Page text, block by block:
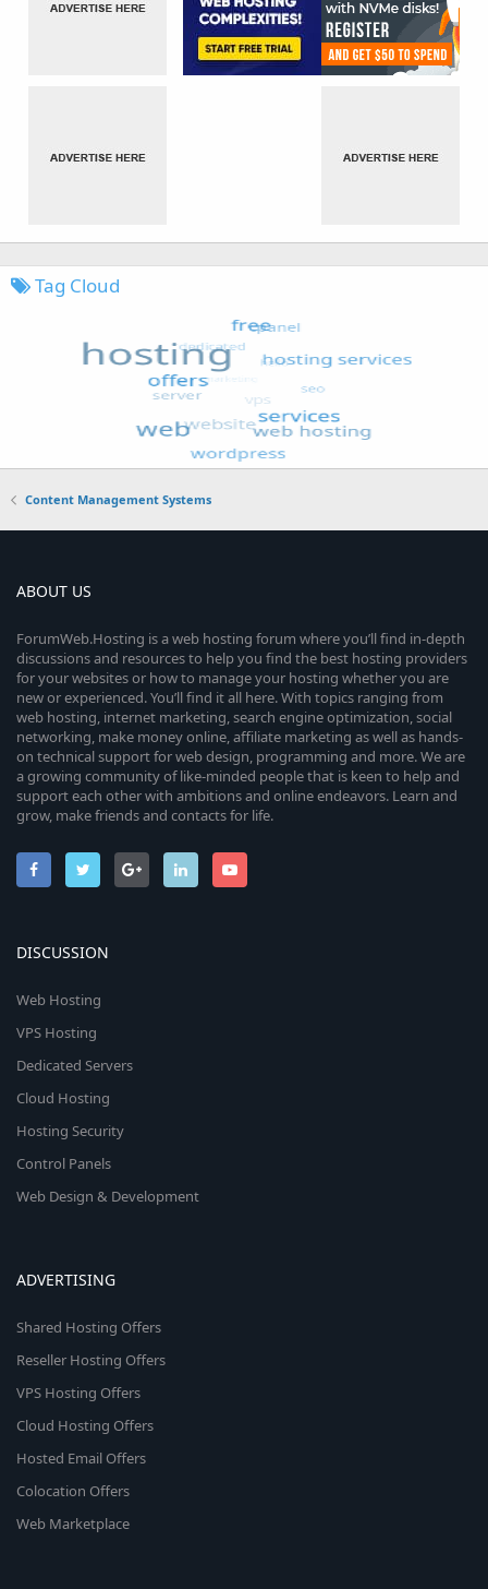
Tag Cloud
Content Management Systems
ABOUT US
ForumWeb.Hosting is a web hosting forum where you’ll find in-depth
discussions and resources to help you find the best hosting providers
for your websites or how to manage your hosting whether you are
new or experienced. You’ll find it all here. With topics ranging from
web hosting, internet marketing, search engine optimization, social
networking, make money online, affiliate marketing as well as hands-
on technical support for web design, programming and more. We are
a growing community of like-minded people that is keen to help and
support each other with ambitions and online endeavors. Learn and
grow, make friends and contacts for life.
DISCUSSION
Web Hosting
VPS Hosting
Dedicated Servers
Cloud Hosting
Hosting Security
Control Panels
Web Design & Development
ADVERTISING
Shared Hosting Offers
Reseller Hosting Offers
VPS Hosting Offers
Cloud Hosting Offers
Hosted Email Offers
Colocation Offers
Web Marketplace